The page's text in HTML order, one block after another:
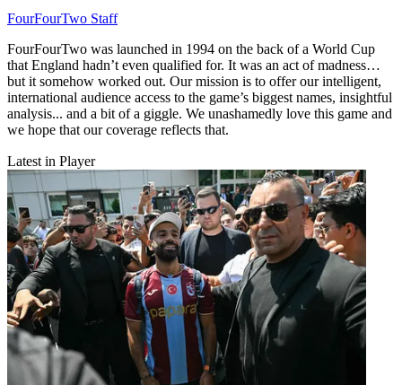
FourFourTwo Staff
FourFourTwo was launched in 1994 on the back of a World Cup
that England hadn’t even qualified for. It was an act of madness…
but it somehow worked out. Our mission is to offer our intelligent,
international audience access to the game’s biggest names, insightful
analysis... and a bit of a giggle. We unashamedly love this game and
we hope that our coverage reflects that.
Latest in Player